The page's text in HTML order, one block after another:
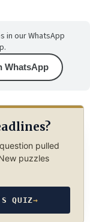
in our WhatsApp
WhatsApp
pulled
puzzles
QUIZ→